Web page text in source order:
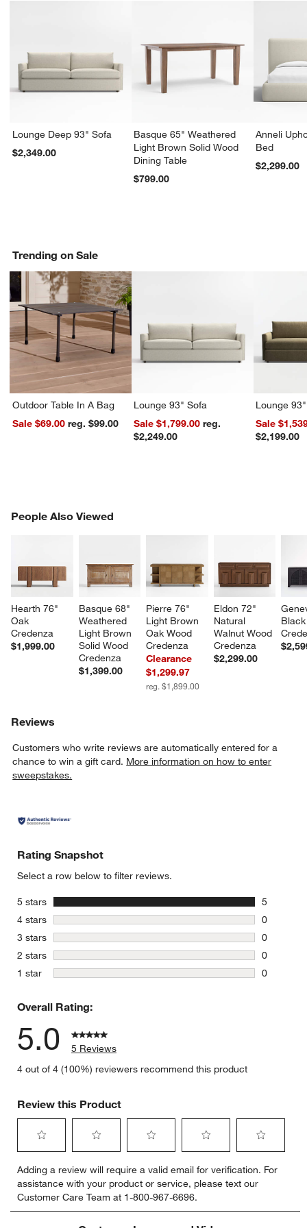
Lounge Deep 93" Sofa
$2,349.00
Basque 65" Weathered
Light Brown Solid Wood
Dining Table
$799.00
Anneli
Bed
$2,299.00
Trending on Sale
Outdoor Table In A Bag
Sale $69.00
reg. $99.00
Lounge 93" Sofa
Sale $1,799.00 reg.
$2,249.00
Lounge
Sale
$2,199.00
People Also Viewed
Hearth 76"
Oak
Credenza
$1,999.00
Basque 68"
Weathered
Light Brown
Solid Wood
Credenza
$1,399.00
Pierre 76"
Light Brown
Oak Wood
Credenza
Clearance
$1,299.97
reg. $1,899.00
Eldon 72"
Natural
Walnut Wood
Credenza
$2,299.00
PEOPLE ALSO VIEWEDITEMS SKIPPED. UNDO.
Reviews
Customers who write reviews are automatically entered for a
chance to win a gift card. More information on how to enter
sweepstakes.
Rating Snapshot
Select a row below to filter reviews.
5 stars
5
5 reviews
4 stars stars
0
0 reviews
3 stars stars
0
0 reviews
2 stars stars
0
0 reviews
1 star stars
0
Overall Rating:
5.0
5 Reviews
4 out of 4 (100%) reviewers recommend this product
Review this Product
to
rate
the
item
to
rate
the
item
to
rate
the
item
to
rate
the
item
to
rate
item
Adding a review will require a valid email for verification. For
assistance with your product or service, please text our
Customer Care Team at 1-800-967-6696.